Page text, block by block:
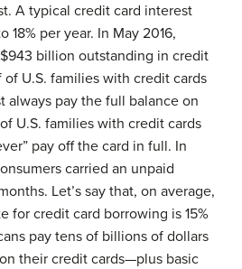
A typical credit card interest
18% per year. In May 2016,
billion outstanding in credit
U.S. families with credit cards
always pay the full balance on
U.S. families with credit cards
pay off the card in full. In
carried an unpaid
Let’s say that, on average,
for credit card borrowing is 15%
pay tens of billions of dollars
their credit cards—plus basic